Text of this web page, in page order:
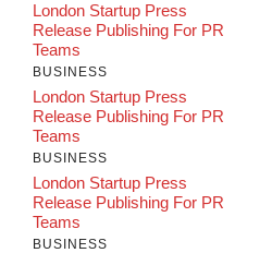
London Startup Press
Release Publishing For PR
Teams
BUSINESS
London Startup Press
Release Publishing For PR
Teams
BUSINESS
London Startup Press
Release Publishing For PR
Teams
BUSINESS